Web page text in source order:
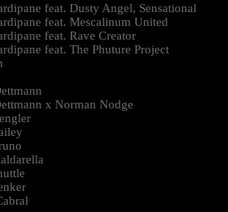
feat. Dusty Angel, Sensational
feat. Mescalinum United
feat. Rave Creator
feat. The Phuture Project
x Norman Nodge